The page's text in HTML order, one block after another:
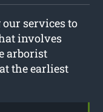
services to
involves
arborist
the earliest